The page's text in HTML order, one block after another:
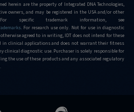
herein are the property of Integrated DNA Technologies,
owners, and may be registered in the USA and/or other
specific trademark information, see
. For research use only. Not for use in diagnostic
agreed to in writing, IDT does not intend for these
in clinical applications and does not warrant their fitness
clinical diagnostic use. Purchaser is solely responsible for
the use of these products and any associated regulatory